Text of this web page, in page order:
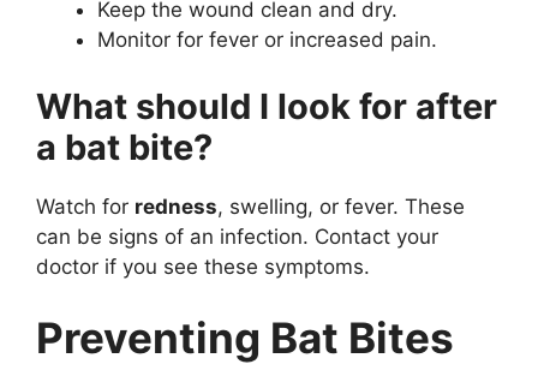
Keep the wound clean and dry.
Monitor for fever or increased pain.
What should I look for after
a bat bite?
Watch for redness, swelling, or fever. These
can be signs of an infection. Contact your
doctor if you see these symptoms.
Preventing Bat Bites